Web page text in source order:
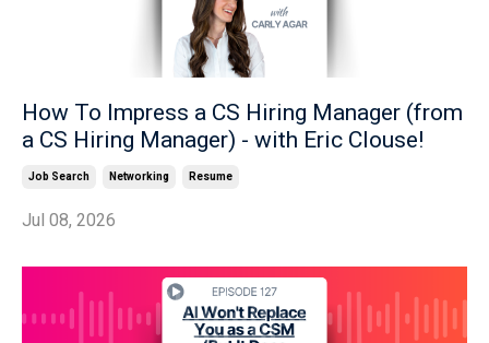
How To Impress a CS Hiring Manager (from
a CS Hiring Manager) - with Eric Clouse!
Job Search Networking Resume
Jul 08, 2026